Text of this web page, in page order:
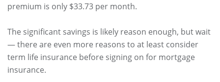
premium is only $33.73 per month.
The significant savings is likely reason enough, but wait
— there are even more reasons to at least consider
term life insurance before signing on for mortgage
insurance.